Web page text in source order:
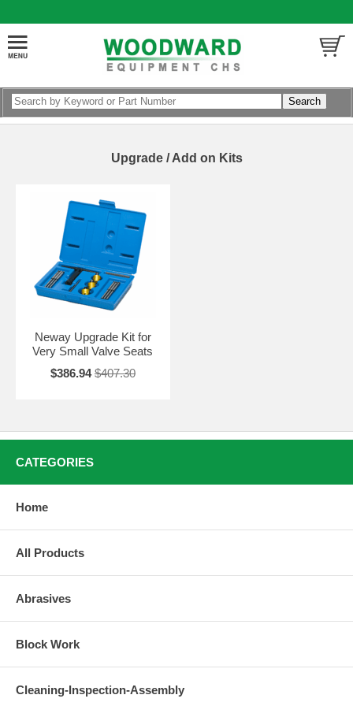
Upgrade / Add on Kits
Neway Upgrade Kit for
Very Small Valve Seats
$386.94 $407.30
CATEGORIES
Home
All Products
Abrasives
Block Work
Cleaning-Inspection-Assembly